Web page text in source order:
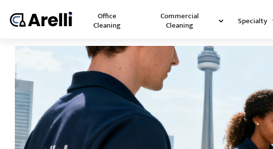
Office
Cleaning
Commercial
Cleaning Specialty